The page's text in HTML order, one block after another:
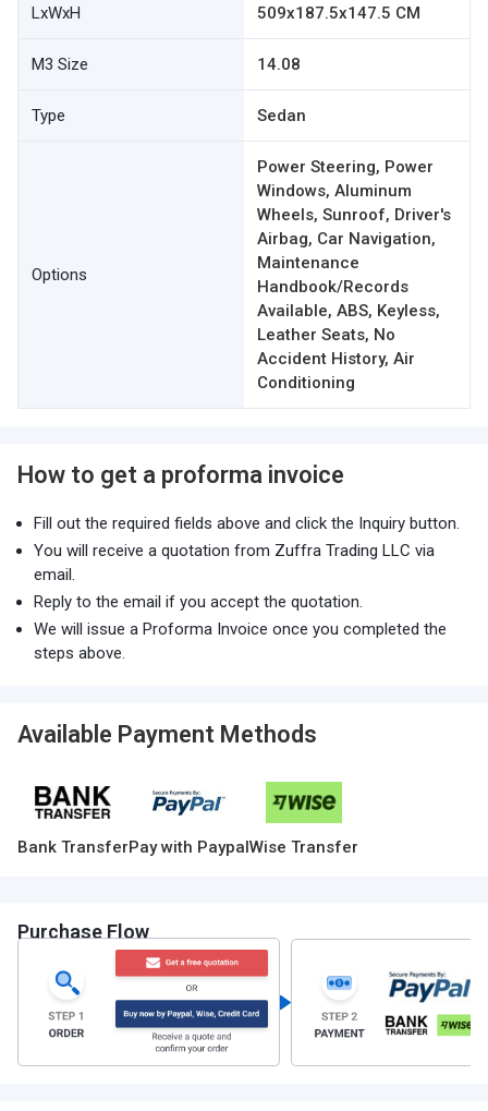
LxWxH 509x187.5x147.5 CM
M3 Size 14.08
Type Sedan
Options
Power Steering, Power
Windows, Aluminum
Wheels, Sunroof, Driver's
Airbag, Car Navigation,
Maintenance
Handbook/Records
Available, ABS, Keyless,
Leather Seats, No
Accident History, Air
Conditioning
How to get a proforma invoice
Fill out the required fields above and click the Inquiry button.
You will receive a quotation from Zuffra Trading LLC via
email.
Reply to the email if you accept the quotation.
We will issue a Proforma Invoice once you completed the
steps above.
Available Payment Methods
Bank TransferPay with PaypalWise Transfer
Purchase Flow